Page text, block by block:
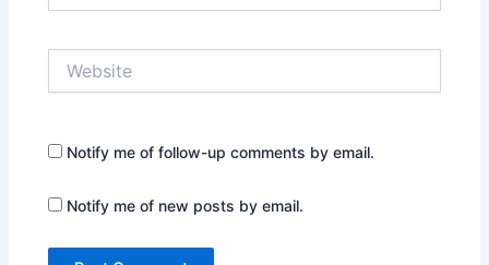
Notify me of follow-up comments by email.
Notify me of new posts by email.